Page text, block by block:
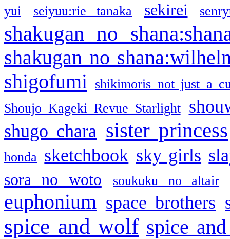
yui seiyuu:rie tanaka sekirei
shakugan no
shakugan no
shigofumi
shikimoris not just a
Shoujo Kageki Revue Starlight
shugo chara sister princess
honda sketchbook sky girls
sora no woto soukuku no altair
euphonium space brothers
spice and wolf spice